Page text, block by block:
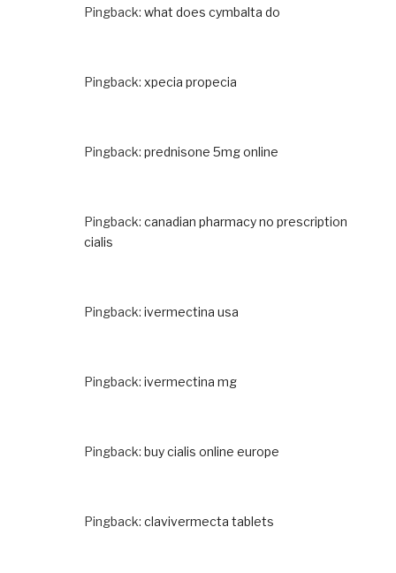
Pingback: what does cymbalta do
Pingback: xpecia propecia
Pingback: prednisone 5mg online
Pingback: canadian pharmacy no prescription
cialis
Pingback: ivermectina usa
Pingback: ivermectina mg
Pingback: buy cialis online europe
Pingback: clavivermecta tablets